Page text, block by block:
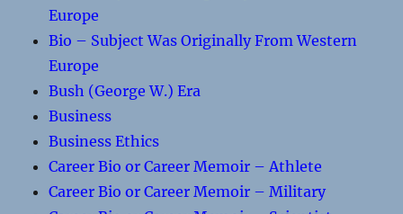
Europe
Bio – Subject Was Originally From Western
Europe
Bush (George W.) Era
Business
Business Ethics
Career Bio or Career Memoir – Athlete
Career Bio or Career Memoir – Military